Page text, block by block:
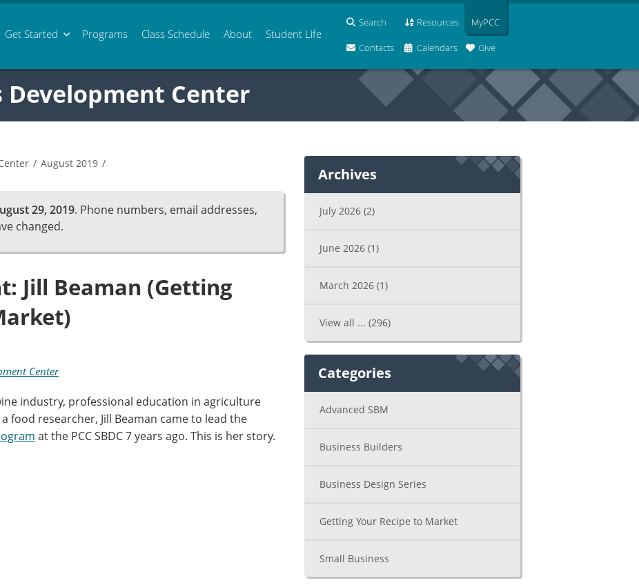
Get Started Programs Class Schedule About Student Life
Search Resources
Contacts Calendars Give
MyPCC
Development Center
/ August 2019 /
29, 2019. Phone numbers, email addresses,
changed.
Jill Beaman (Getting
Center
industry, professional education in agriculture
food researcher, Jill Beaman came to lead the
at the PCC SBDC 7 years ago. This is her story.
Archives
July 2026 (2)
June 2026 (1)
March 2026 (1)
View all ... (296)
Categories
Advanced SBM
Business Builders
Business Design Series
Getting Your Recipe to Market
Small Business